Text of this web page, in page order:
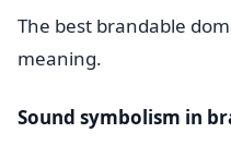
The best brandable
meaning.
Sound symbolism in